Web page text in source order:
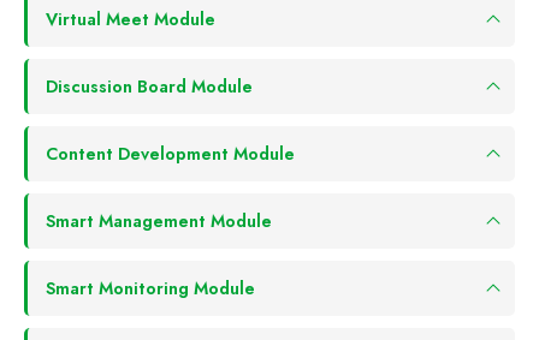
Virtual Meet Module
Discussion Board Module
Content Development Module
Smart Management Module
Smart Monitoring Module